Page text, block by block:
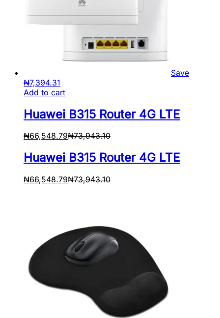
Save
₦7,394.31
Add to cart
Huawei B315 Router 4G LTE
₦66,548.79₦73,943.10
Huawei B315 Router 4G LTE
₦66,548.79₦73,943.10